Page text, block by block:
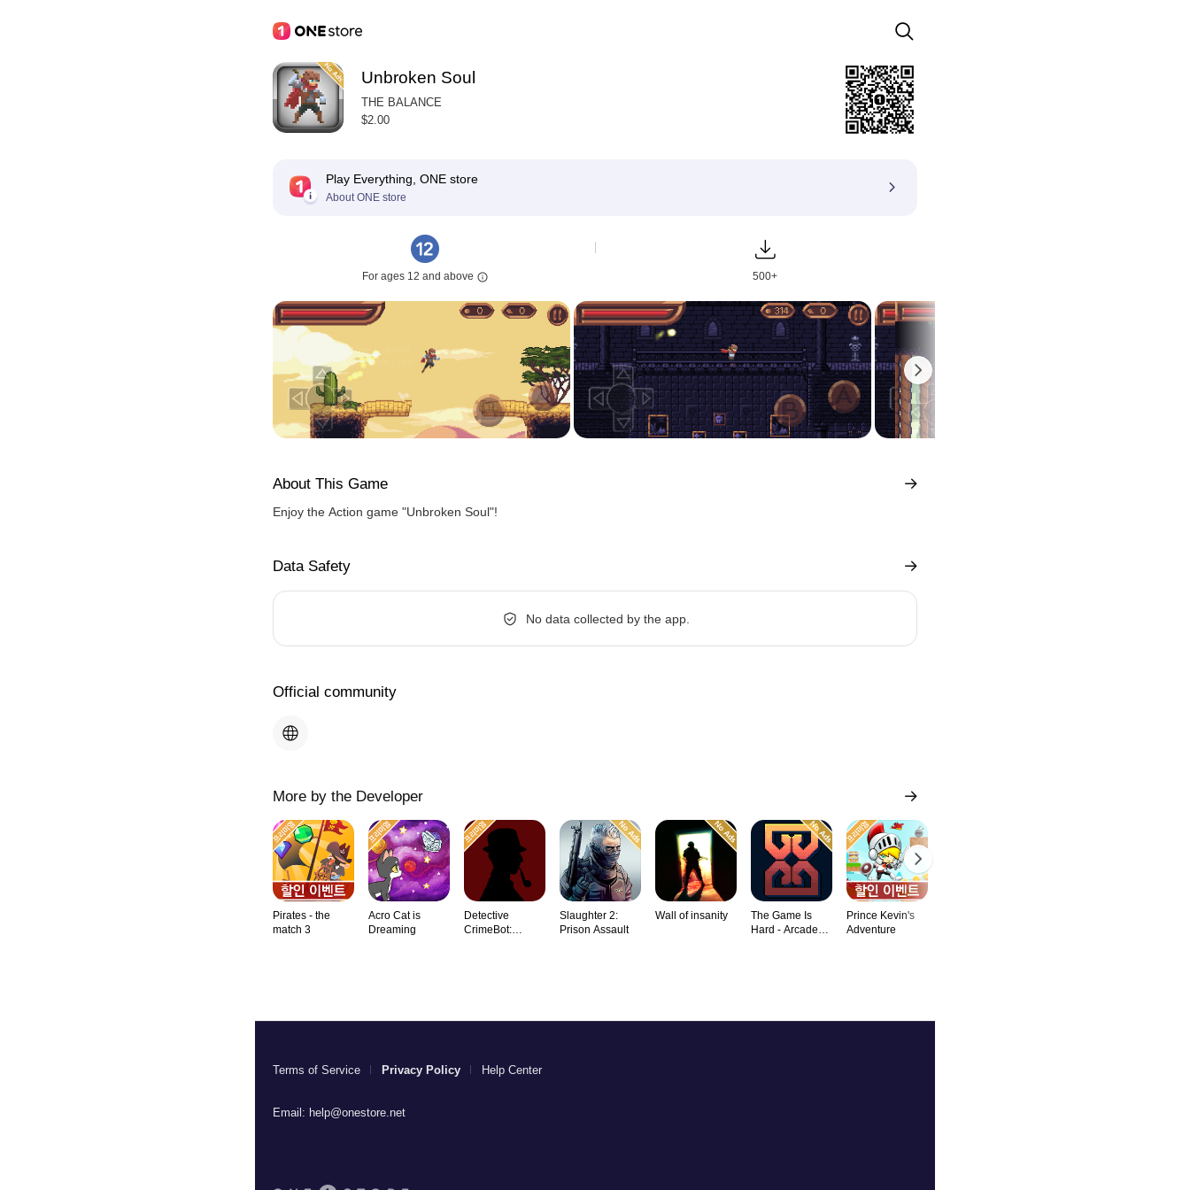
Unbroken Soul
THE BALANCE
$2.00
Play Everything, ONE store
About ONE store
For ages 12 and above 500+
About This Game
Enjoy the Action game "Unbroken Soul"!
Data Safety
No data collected by the app.
Official community
More by the Developer
Pirates - the
match 3
Acro Cat is
Dreaming
Detective
CrimeBot:
Slaughter 2:
Prison Assault
Wall of insanity
The Game Is
Hard - Arcade
Prince Kevin's
Adventure
Terms of Service Privacy Policy Help Center
Email: help@onestore.net